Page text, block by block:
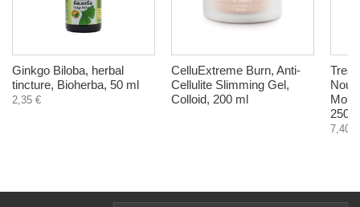
Ginkgo Biloba, herbal
tincture, Bioherba, 50 ml
2,35 €
CelluExtreme Burn, Anti-
Cellulite Slimming Gel,
Colloid, 200 ml
250
7,40 €